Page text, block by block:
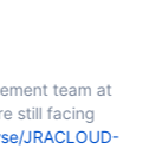
team at
still facing
JRACLOUD-